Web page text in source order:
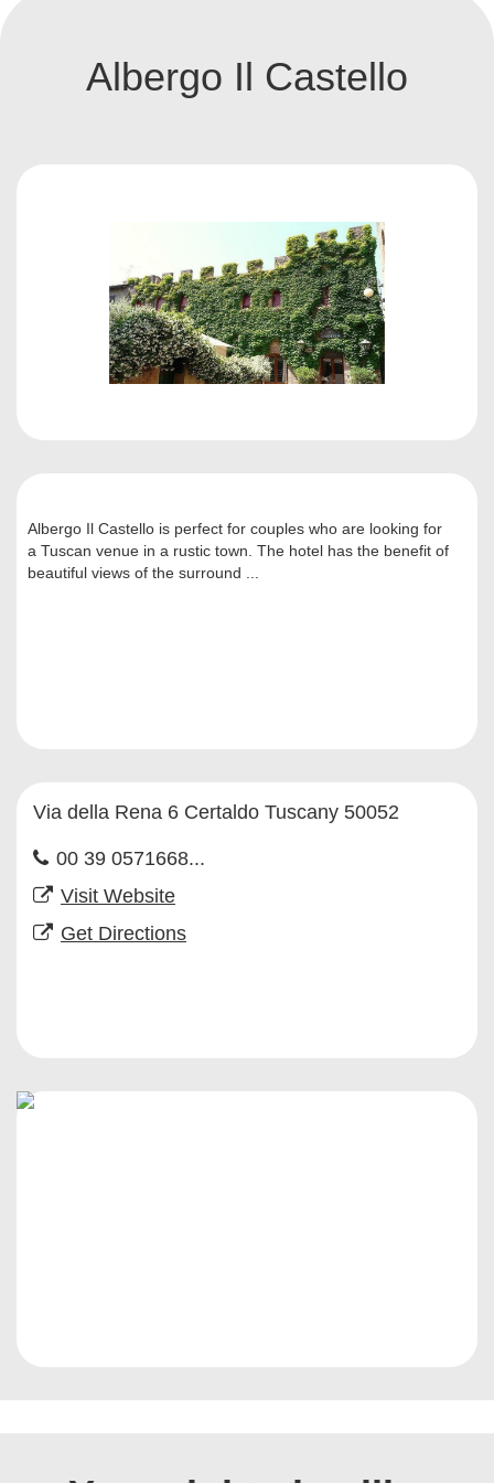
Albergo Il Castello
Albergo Il Castello is perfect for couples who are looking for
a Tuscan venue in a rustic town. The hotel has the benefit of
beautiful views of the surround ...
Via della Rena 6 Certaldo Tuscany 50052
00 39 0571668...
Visit Website
Get Directions